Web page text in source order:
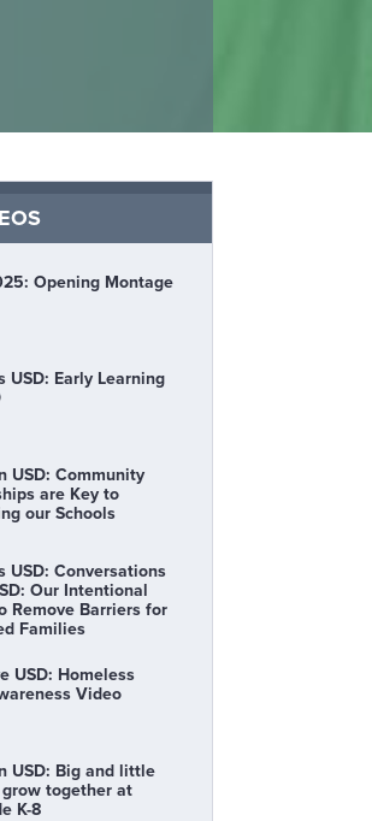
Opening Montage
USD: Early Learning
USD: Community
are Key to
our Schools
USD: Conversations
Our Intentional
Remove Barriers for
Families
USD: Homeless
Video
USD: Big and little
together at
K-8